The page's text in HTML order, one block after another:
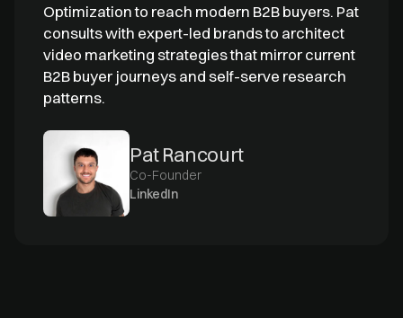
Optimization to reach modern B2B buyers. Pat
consults with expert-led brands to architect
video marketing strategies that mirror current
B2B buyer journeys and self-serve research
patterns.
Pat Rancourt
Co-Founder
LinkedIn